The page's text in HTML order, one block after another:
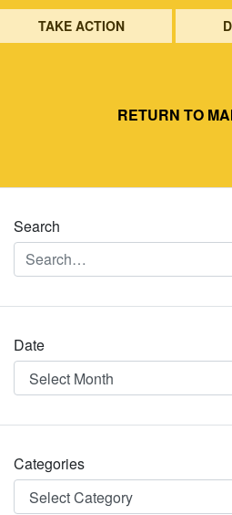
TAKE ACTION
RETURN TO
Search
Date
Date
Categories
Categories